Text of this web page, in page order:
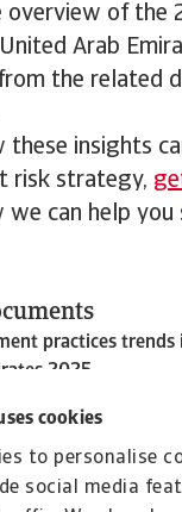
cookies
to personalise
social media
overview of the
Arab
the related
these insights
risk strategy,
we can help you
practices trends
2025